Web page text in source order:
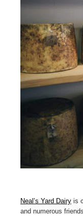
Neal’s Yard Dairy is
and numerous